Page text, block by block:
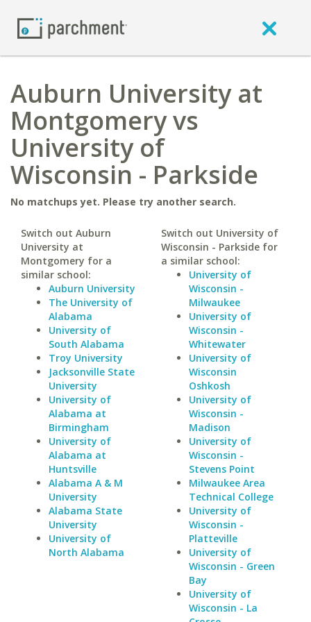
Auburn University at
Montgomery vs
University of
Wisconsin - Parkside
No matchups yet. Please try another search.
Switch out Auburn
University at
Montgomery for a
similar school:
Auburn University
The University of
Alabama
University of
South Alabama
Troy University
Jacksonville State
University
University of
Alabama at
Birmingham
University of
Alabama at
Huntsville
Alabama A & M
University
Alabama State
University
University of
North Alabama
Switch out University of
Wisconsin - Parkside for
a similar school:
University of
Wisconsin -
Milwaukee
University of
Wisconsin -
Whitewater
University of
Wisconsin
Oshkosh
University of
Wisconsin -
Madison
University of
Wisconsin -
Stevens Point
Milwaukee Area
Technical College
University of
Wisconsin -
Platteville
University of
Wisconsin - Green
Bay
University of
Wisconsin - La